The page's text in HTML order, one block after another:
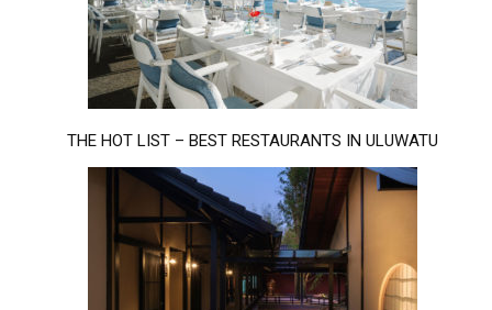
THE HOT LIST – BEST RESTAURANTS IN ULUWATU